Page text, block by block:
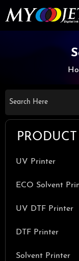
UV Printer
ECO Solvent
UV DTF Printer
DTF Printer
Solvent Printer